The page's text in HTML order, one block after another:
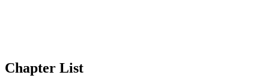
Chapter List